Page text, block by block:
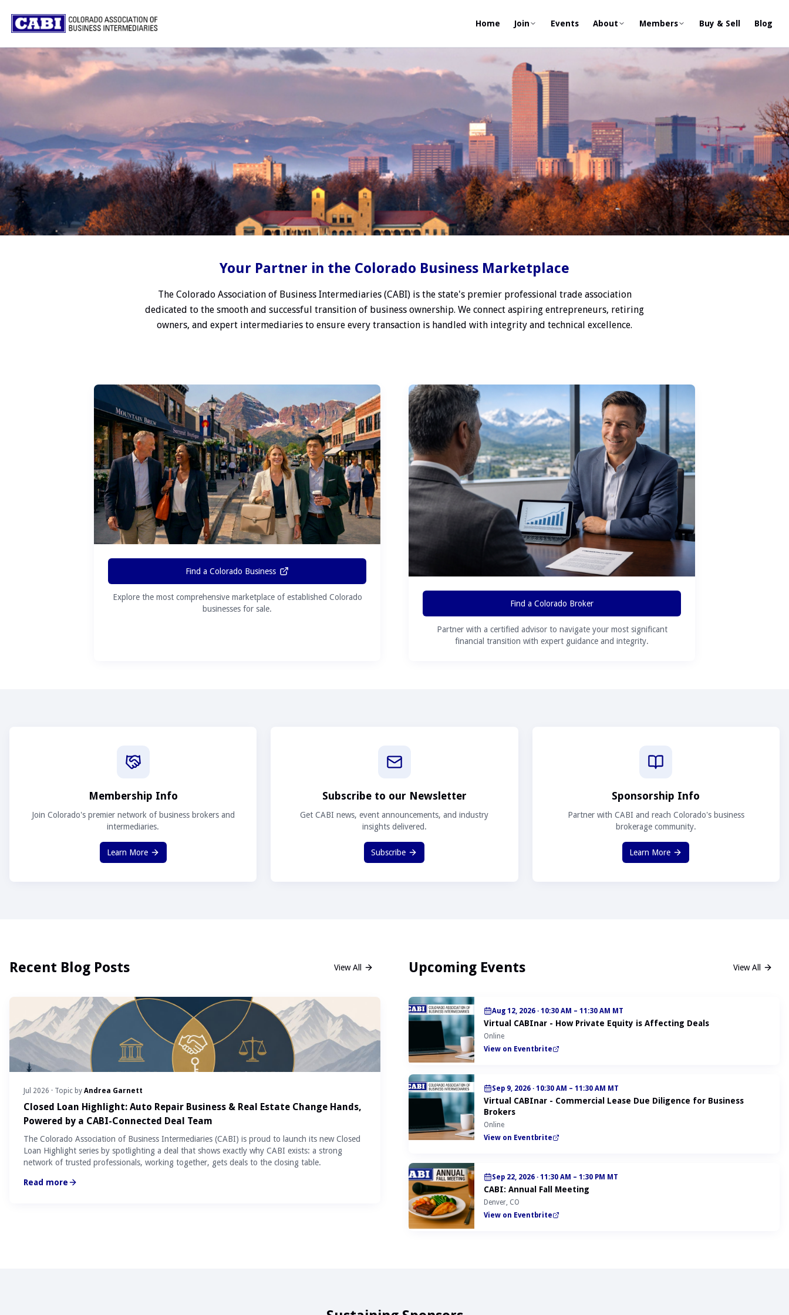
Home Join Events About Members Buy & Sell Blog
Your Partner in the Colorado Business Marketplace
The Colorado Association of Business Intermediaries (CABI) is the state's premier professional trade association
dedicated to the smooth and successful transition of business ownership. We connect aspiring entrepreneurs, retiring
owners, and expert intermediaries to ensure every transaction is handled with integrity and technical excellence.
Find a Colorado Business
Explore the most comprehensive marketplace of established Colorado
businesses for sale.
Find a Colorado Broker
Partner with a certified advisor to navigate your most significant
financial transition with expert guidance and integrity.
Membership Info
Join Colorado's premier network of business brokers and
intermediaries.
Learn More
Subscribe to our Newsletter
Get CABI news, event announcements, and industry
insights delivered.
Subscribe
Sponsorship Info
Partner with CABI and reach Colorado's business
brokerage community.
Learn More
Recent Blog Posts View All
Jul 2026 · Topic by Andrea Garnett
Closed Loan Highlight: Auto Repair Business & Real Estate Change Hands,
Powered by a CABI-Connected Deal Team
The Colorado Association of Business Intermediaries (CABI) is proud to launch its new Closed
Loan Highlight series by spotlighting a deal that shows exactly why CABI exists: a strong
network of trusted professionals, working together, gets deals to the closing table.
Read more
Upcoming Events View All
Aug 12, 2026 · 10:30 AM – 11:30 AM MT
Virtual CABInar - How Private Equity is Affecting Deals
Online
View on Eventbrite
Sep 9, 2026 · 10:30 AM – 11:30 AM MT
Virtual CABInar - Commercial Lease Due Diligence for Business
Brokers
Online
View on Eventbrite
Sep 22, 2026 · 11:30 AM – 1:30 PM MT
CABI: Annual Fall Meeting
Denver, CO
View on Eventbrite